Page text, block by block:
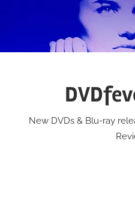
New DVDs & Blu-ray